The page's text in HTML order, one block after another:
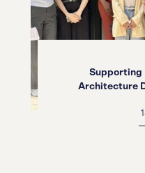
Supporting
Architecture